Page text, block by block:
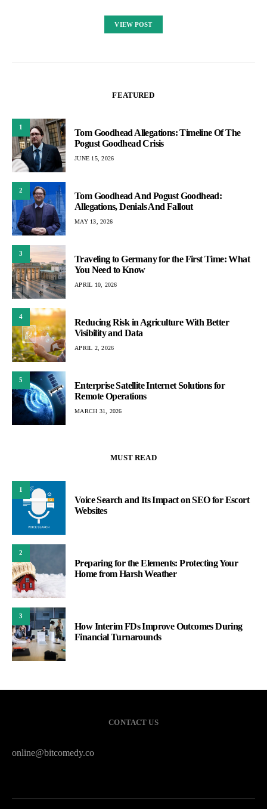
VIEW POST
FEATURED
1
Tom Goodhead Allegations: Timeline Of The
Pogust Goodhead Crisis
JUNE 15, 2026
2
Tom Goodhead And Pogust Goodhead:
Allegations, Denials And Fallout
MAY 13, 2026
3
Traveling to Germany for the First Time: What
You Need to Know
APRIL 10, 2026
4
Reducing Risk in Agriculture With Better
Visibility and Data
APRIL 2, 2026
5
Enterprise Satellite Internet Solutions for
Remote Operations
MARCH 31, 2026
MUST READ
1
Voice Search and Its Impact on SEO for Escort
Websites
2
Preparing for the Elements: Protecting Your
Home from Harsh Weather
3
How Interim FDs Improve Outcomes During
Financial Turnarounds
CONTACT US
online@bitcomedy.co